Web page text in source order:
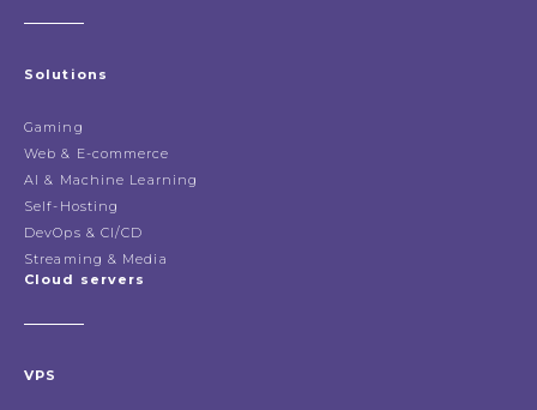
Solutions
Gaming
Web & E-commerce
AI & Machine Learning
Self-Hosting
DevOps & CI/CD
Streaming & Media
Cloud servers
VPS